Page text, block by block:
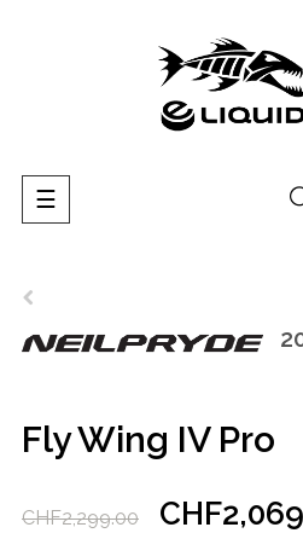
Toggle
navigation
☰
Fly Wing IV Pro
CHF2,299.00